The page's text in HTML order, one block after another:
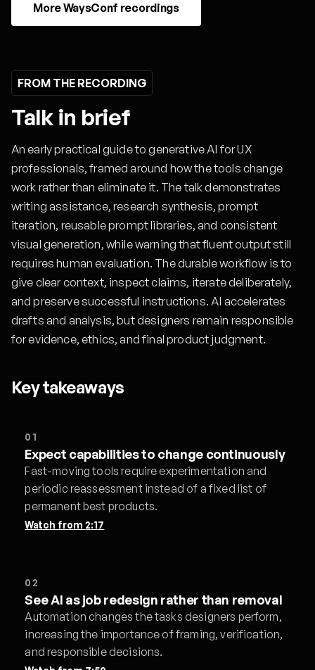
More WaysConf recordings
FROM THE RECORDING
Talk in brief
An early practical guide to generative AI for UX
professionals, framed around how the tools change
work rather than eliminate it. The talk demonstrates
writing assistance, research synthesis, prompt
iteration, reusable prompt libraries, and consistent
visual generation, while warning that fluent output still
requires human evaluation. The durable workflow is to
give clear context, inspect claims, iterate deliberately,
and preserve successful instructions. AI accelerates
drafts and analysis, but designers remain responsible
for evidence, ethics, and final product judgment.
Key takeaways
01
Expect capabilities to change continuously
Fast-moving tools require experimentation and
periodic reassessment instead of a fixed list of
permanent best products.
Watch from2:17
02
See AI as job redesign rather than removal
Automation changes the tasks designers perform,
increasing the importance of framing, verification,
and responsible decisions.